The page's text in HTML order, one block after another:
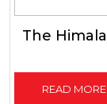
The
READ MORE